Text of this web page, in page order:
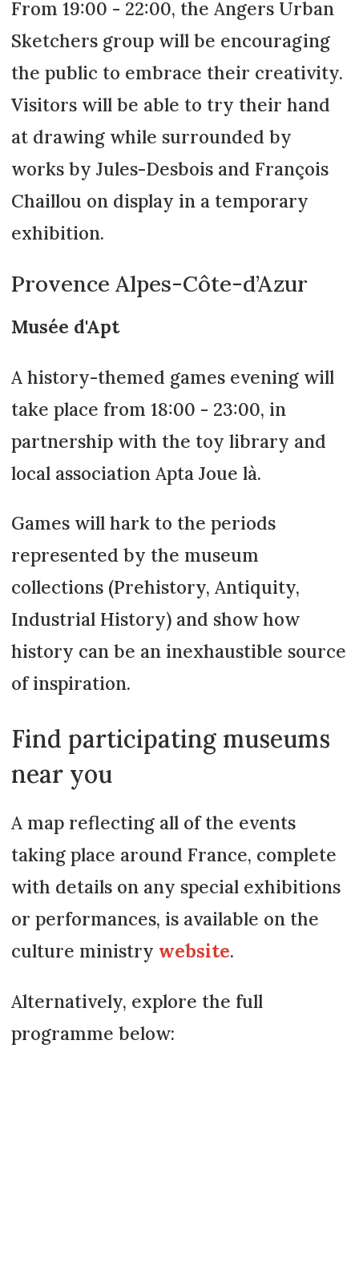
From 19:00 - 22:00, the Angers Urban
Sketchers group will be encouraging
the public to embrace their creativity.
Visitors will be able to try their hand
at drawing while surrounded by
works by Jules-Desbois and François
Chaillou on display in a temporary
exhibition.
Provence Alpes-Côte-d’Azur
Musée d'Apt
A history-themed games evening will
take place from 18:00 - 23:00, in
partnership with the toy library and
local association Apta Joue là.
Games will hark to the periods
represented by the museum
collections (Prehistory, Antiquity,
Industrial History) and show how
history can be an inexhaustible source
of inspiration.
Find participating museums
near you
A map reflecting all of the events
taking place around France, complete
with details on any special exhibitions
or performances, is available on the
culture ministry website.
Alternatively, explore the full
programme below: